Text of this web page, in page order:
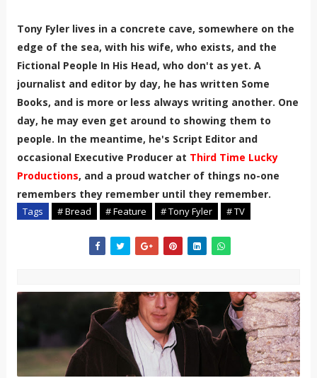
Tony Fyler lives in a concrete cave, somewhere on the
edge of the sea, with his wife, who exists, and the
Fictional People In His Head, who don't as yet. A
journalist and editor by day, he has written Some
Books, and is more or less always writing another. One
day, he may even get around to showing them to
people. In the meantime, he's Script Editor and
occasional Executive Producer at Third Time Lucky
Productions, and a proud watcher of things no-one
remembers they remember until they remember.
Tags # Bread # Feature # Tony Fyler # TV